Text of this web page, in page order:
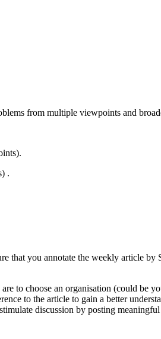
from multiple viewpoints and
.
that you annotate the weekly article
to choose an organisation (could be
to the article to gain a better
discussion by posting